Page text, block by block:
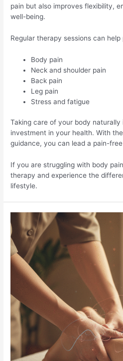
pain but also improves flexibility,
well-being.
Regular therapy sessions can
Body pain
Neck and shoulder pain
Back pain
Leg pain
Stress and fatigue
Taking care of your body
investment in your health. With
guidance, you can lead a pain-
If you are struggling with body
therapy and experience the
lifestyle.